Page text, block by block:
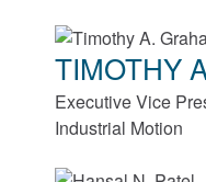
TIMOTHY
Executive Vice
Industrial Motion